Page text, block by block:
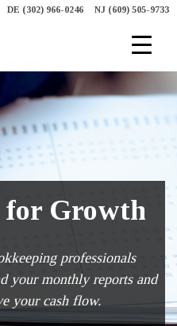
DE (302) 966-0246 NJ (609) 505-9733
for Growth
professionals
your monthly reports and
your cash flow.